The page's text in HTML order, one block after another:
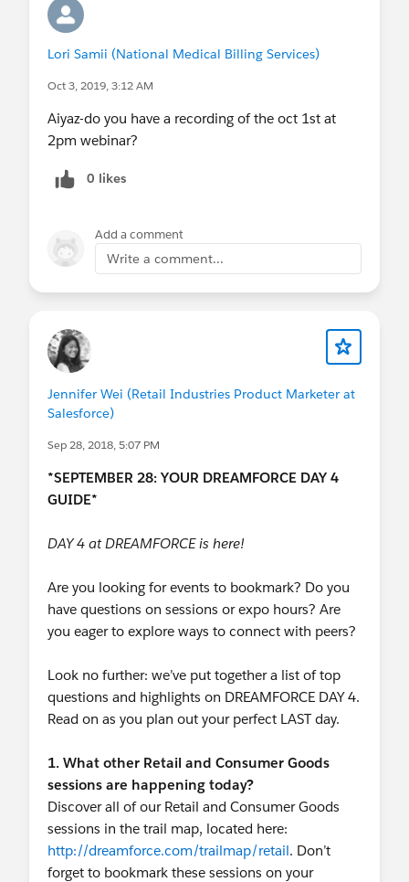
Lori Samii (National Medical Billing Services)
Oct 3, 2019, 3:12 AM
Aiyaz-do you have a recording of the oct 1st at
2pm webinar?
0 likes
Add a comment
Write a comment...
Jennifer Wei (Retail Industries Product Marketer at
Salesforce)
Sep 28, 2018, 5:07 PM
*SEPTEMBER 28: YOUR DREAMFORCE DAY 4
GUIDE*
DAY 4 at DREAMFORCE is here!
Are you looking for events to bookmark? Do you
have questions on sessions or expo hours? Are
you eager to explore ways to connect with peers?
Look no further: we’ve put together a list of top
questions and highlights on DREAMFORCE DAY 4.
Read on as you plan out your perfect LAST day.
1. What other Retail and Consumer Goods
sessions are happening today?
Discover all of our Retail and Consumer Goods
sessions in the trail map, located here:
http://dreamforce.com/trailmap/retail. Don’t
forget to bookmark these sessions on your